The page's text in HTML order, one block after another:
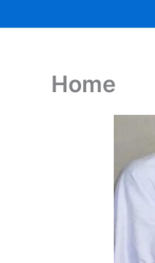
Home